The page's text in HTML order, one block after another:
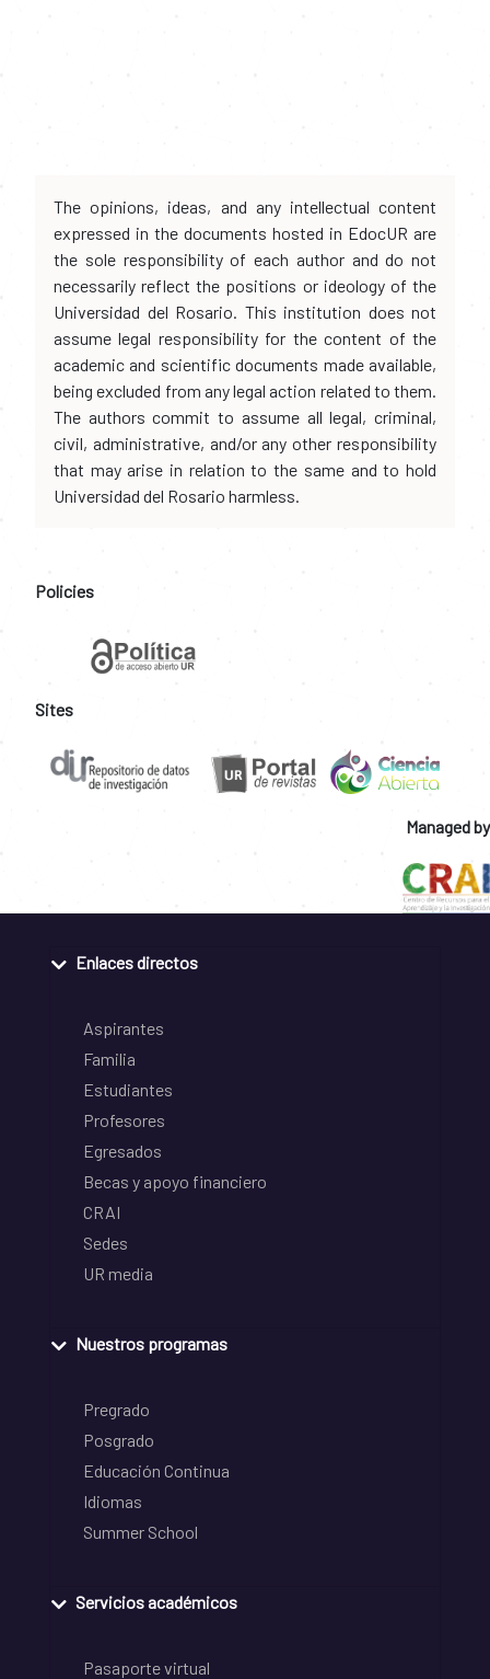
The opinions, ideas, and any intellectual content
expressed in the documents hosted in EdocUR are
the sole responsibility of each author and do not
necessarily reflect the positions or ideology of the
Universidad del Rosario. This institution does not
assume legal responsibility for the content of the
academic and scientific documents made available,
being excluded from any legal action related to them.
The authors commit to assume all legal, criminal,
civil, administrative, and/or any other responsibility
that may arise in relation to the same and to hold
Universidad del Rosario harmless.
Policies
Sites
Managed by
Enlaces directos
Aspirantes
Familia
Estudiantes
Profesores
Egresados
Becas y apoyo financiero
CRAI
Sedes
UR media
Nuestros programas
Pregrado
Posgrado
Educación Continua
Idiomas
Summer School
Servicios académicos
Pasaporte virtual